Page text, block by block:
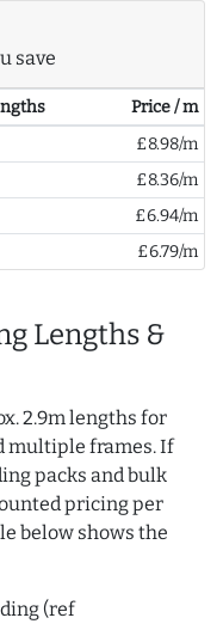
save
Price / m
£8.98/m
£8.36/m
£6.94/m
£6.79/m
Lengths &
2.9m lengths for
multiple frames. If
packs and bulk
pricing per
below shows the
(ref